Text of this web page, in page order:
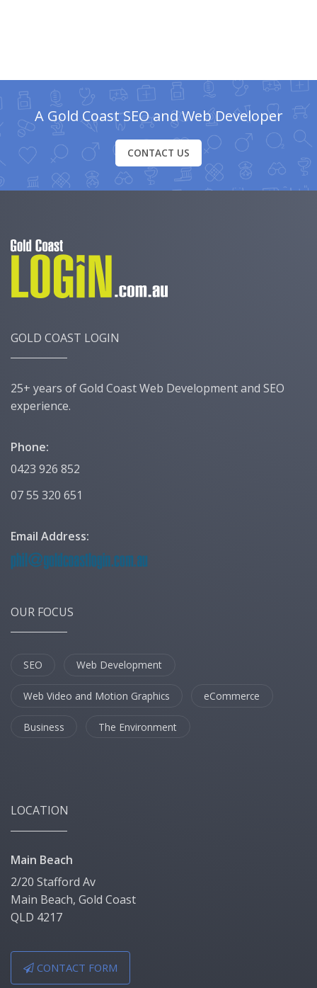
A Gold Coast SEO and Web Developer
CONTACT US
GOLD COAST LOGIN
25+ years of Gold Coast Web Development and SEO
experience.
Phone:
0423 926 852
07 55 320 651
Email Address:
OUR FOCUS
SEO Web Development
Web Video and Motion Graphics eCommerce
Business The Environment
LOCATION
Main Beach
2/20 Stafford Av
Main Beach, Gold Coast
QLD 4217
CONTACT FORM